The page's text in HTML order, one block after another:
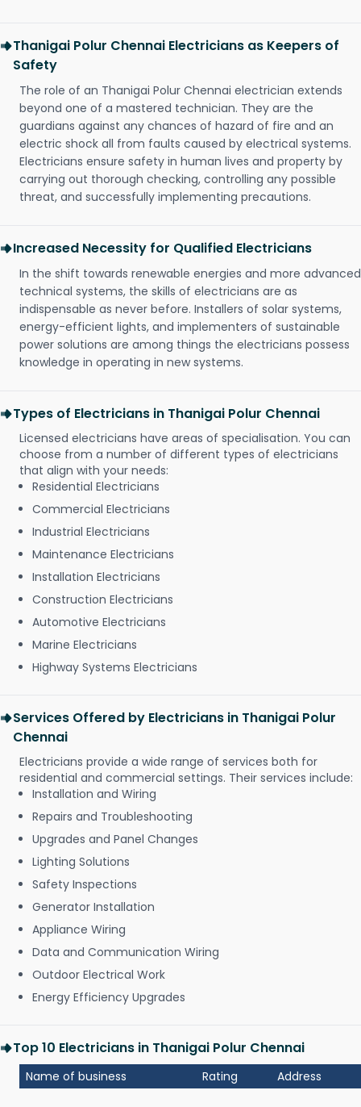
Thanigai Polur Chennai Electricians as Keepers of
Safety
The role of an Thanigai Polur Chennai electrician extends
beyond one of a mastered technician. They are the
guardians against any chances of hazard of fire and an
electric shock all from faults caused by electrical systems.
Electricians ensure safety in human lives and property by
carrying out thorough checking, controlling any possible
threat, and successfully implementing precautions.
Increased Necessity for Qualified Electricians
In the shift towards renewable energies and more advanced
technical systems, the skills of electricians are as
indispensable as never before. Installers of solar systems,
energy-efficient lights, and implementers of sustainable
power solutions are among things the electricians possess
knowledge in operating in new systems.
Types of Electricians in Thanigai Polur Chennai
Licensed electricians have areas of specialisation. You can
choose from a number of different types of electricians
that align with your needs:
Residential Electricians
Commercial Electricians
Industrial Electricians
Maintenance Electricians
Installation Electricians
Construction Electricians
Automotive Electricians
Marine Electricians
Highway Systems Electricians
Services Offered by Electricians in Thanigai Polur
Chennai
Electricians provide a wide range of services both for
residential and commercial settings. Their services include:
Installation and Wiring
Repairs and Troubleshooting
Upgrades and Panel Changes
Lighting Solutions
Safety Inspections
Generator Installation
Appliance Wiring
Data and Communication Wiring
Outdoor Electrical Work
Energy Efficiency Upgrades
Top 10 Electricians in Thanigai Polur Chennai
Name of business Rating Address